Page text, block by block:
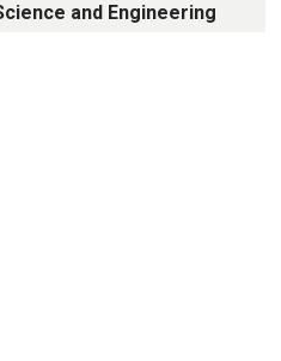
and Engineering